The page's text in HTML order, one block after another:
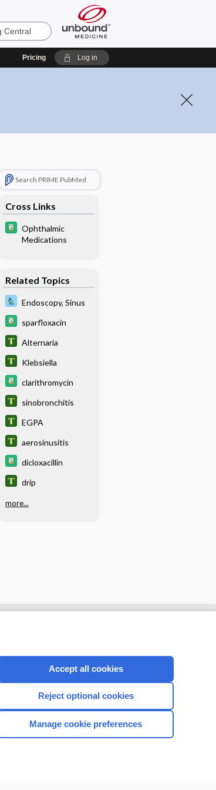
Pricing Log in
Search PRIME PubMed
Cross Links
Ophthalmic
Medications
Related Topics
Endoscopy, Sinus
sparfloxacin
Alternaria
Klebsiella
clarithromycin
sinobronchitis
EGPA
aerosinusitis
dicloxacillin
drip
more...
CONNECT WITH US
Accept all cookies
Reject optional cookies
Manage cookie preferences